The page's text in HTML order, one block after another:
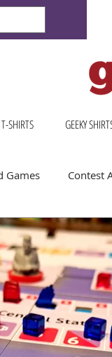
SHIRTS GEEKY
Games Contest
Gift Ideas for Board
Dog Shirts